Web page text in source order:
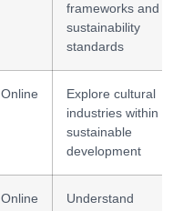
frameworks and
sustainability
standards
Online
Explore cultural
industries within
sustainable
development
Online
Understand